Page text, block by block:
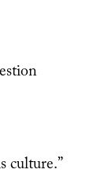
culture.”